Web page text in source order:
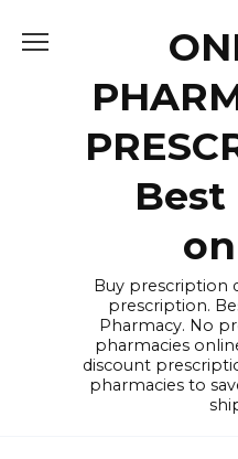
Best
Buy prescription
prescription.
Pharmacy. No
pharmacies
discount
pharmacies to